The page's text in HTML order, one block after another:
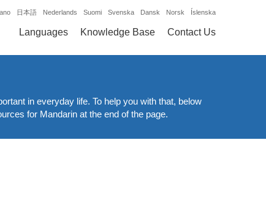
日本語 Nederlands Suomi Svenska Dansk Norsk Íslenska
Languages Knowledge Base Contact Us
in everyday life. To help you with that, below
for Mandarin at the end of the page.